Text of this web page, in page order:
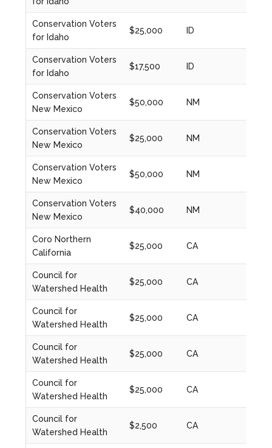
Conservation Voters
for Idaho
$25,000 ID
Conservation Voters
for Idaho
$17,500 ID
Conservation Voters
New Mexico
$50,000 NM
Conservation Voters
New Mexico
$25,000 NM
Conservation Voters
New Mexico
$50,000 NM
Conservation Voters
New Mexico
$40,000 NM
Coro Northern
California
$25,000 CA
Council for
Watershed Health
$25,000 CA
Council for
Watershed Health
$25,000 CA
Council for
Watershed Health
$25,000 CA
Council for
Watershed Health
$25,000 CA
Council for
Watershed Health
$2,500 CA